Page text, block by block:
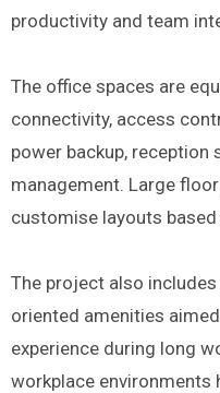
productivity and team
The office spaces are
connectivity, access
power backup,
management. Large
customise layouts
The project also
oriented amenities
experience during long
workplace environments